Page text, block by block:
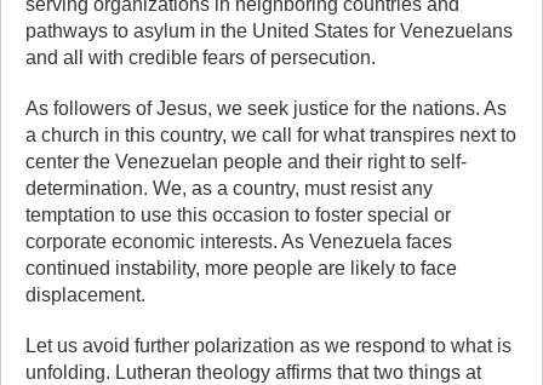
serving organizations in neighboring countries and
pathways to asylum in the United States for Venezuelans
and all with credible fears of persecution.
As followers of Jesus, we seek justice for the nations. As
a church in this country, we call for what transpires next to
center the Venezuelan people and their right to self-
determination. We, as a country, must resist any
temptation to use this occasion to foster special or
corporate economic interests. As Venezuela faces
continued instability, more people are likely to face
displacement.
Let us avoid further polarization as we respond to what is
unfolding. Lutheran theology affirms that two things at